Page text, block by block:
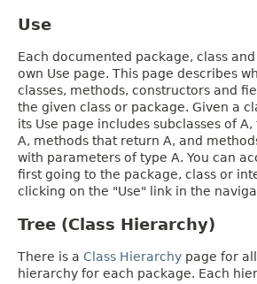
Use
Each documented package, class
own Use page. This page describes
classes, methods, constructors and
the given class or package. Given a
its Use page includes subclasses of
A, methods that return A, and
with parameters of type A. You can
first going to the package, class or
clicking on the "Use" link in the
Tree (Class Hierarchy)
There is a Class Hierarchy page for
hierarchy for each package. Each